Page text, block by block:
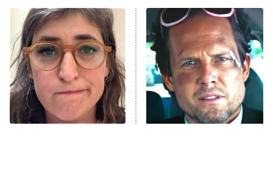
Power Book III: Raising Kanan
The Secret Lives of Suburban
Housewives
9:00 PM
ET
Fightland
Life, Larry, and the Pursuit of
Unhappiness